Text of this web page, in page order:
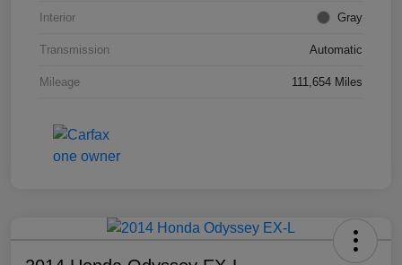
Interior Gray
Transmission Automatic
Mileage 111,654 Miles